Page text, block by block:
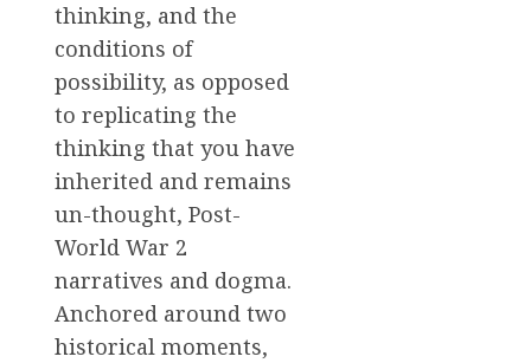
thinking, and the
conditions of
possibility, as opposed
to replicating the
thinking that you have
inherited and remains
un-thought, Post-
World War 2
narratives and dogma.
Anchored around two
historical moments,